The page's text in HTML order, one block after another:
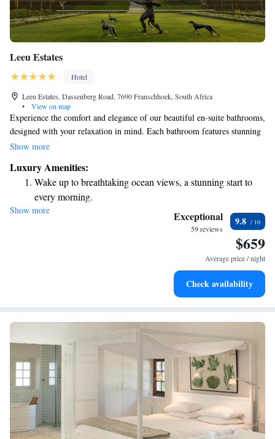
Leeu Estates
Hotel
Leeu Estates, Dassenberg Road, 7690 Franschhoek, South Africa
•
View on map
Experience the comfort and elegance of our beautiful en-suite bathrooms,
designed with your relaxation in mind. Each bathroom features stunning
marble floors, spacious double vanities, and options for either a luxurious
heating and cozy heated towel rails to make your experience even more
enjoyable. At Leeu Estates, we invite you to savor delightful meals in
The Dining Room. Your comfort and satisfaction are our top priorities,
and we strive to create a welcoming atmosphere for everyone.
Show more
Luxury Amenities:
Wake up to breathtaking ocean views, a stunning start to
every morning.
Stay right on the oceanfront and let the sound of waves
Enjoy convenient transportation with our exclusive shuttle
Stay productive with top-notch business services available
Show more Exceptional
59 reviews
9.8
$659
Average price / night
Check availability